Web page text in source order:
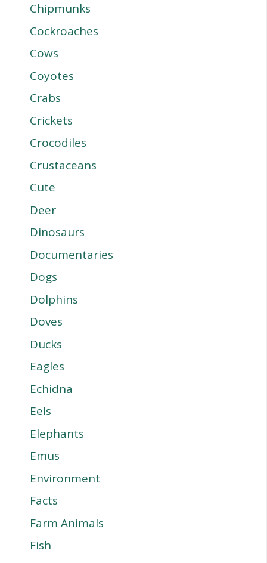
Chipmunks
Cockroaches
Cows
Coyotes
Crabs
Crickets
Crocodiles
Crustaceans
Cute
Deer
Dinosaurs
Documentaries
Dogs
Dolphins
Doves
Ducks
Eagles
Echidna
Eels
Elephants
Emus
Environment
Facts
Farm Animals
Fish